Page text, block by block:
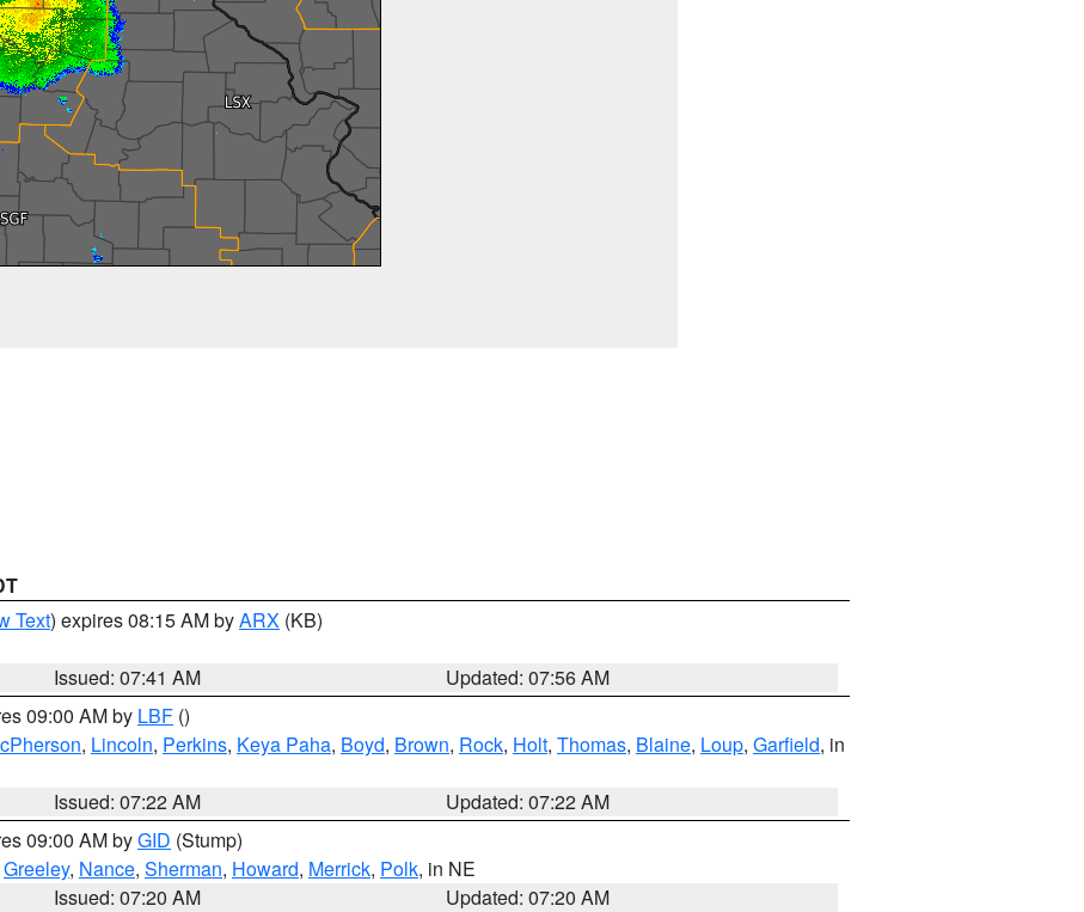
Text) expires 08:15 AM byARX (KB)
Issued: 07:41 AM
Updated: 07:56 AM
09:00 AM by LBF ()
, Lincoln, Perkins, Keya Paha, Boyd, Brown, Rock, Holt, Thomas, Blaine, Loup, Garfield, in
Issued: 07:22 AM
Updated: 07:22 AM
09:00 AM byGID (Stump)
Greeley, Nance, Sherman, Howard, Merrick, Polk, in NE
Issued: 07:20 AM
Updated: 07:20 AM